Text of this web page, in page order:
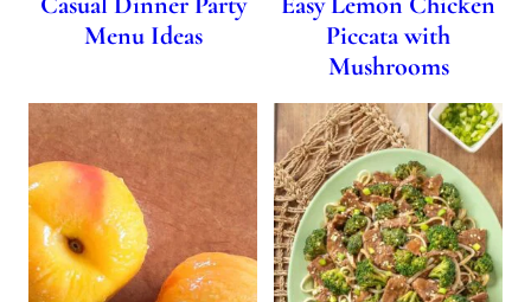
Menu Ideas
Piccata with
Mushrooms